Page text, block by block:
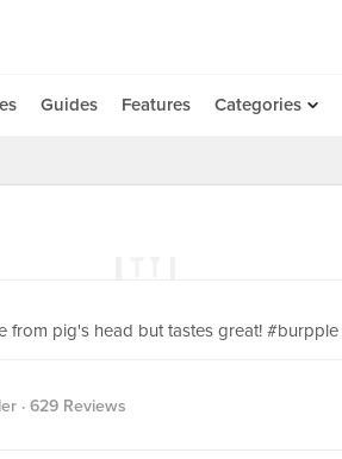
Guides Features Categories
from pig's head but tastes great! #burpple
· 629 Reviews